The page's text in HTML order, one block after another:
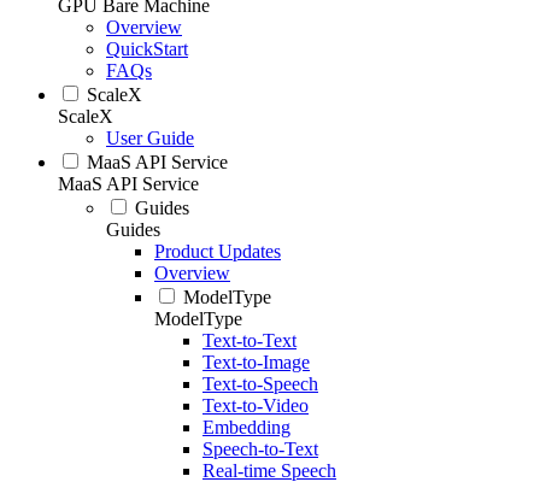
GPU Bare Machine
Overview
QuickStart
FAQs
ScaleX
ScaleX
User Guide
MaaS API Service
MaaS API Service
Guides
Guides
Product Updates
Overview
ModelType
ModelType
Text-to-Text
Text-to-Image
Text-to-Speech
Text-to-Video
Embedding
Speech-to-Text
Real-time Speech